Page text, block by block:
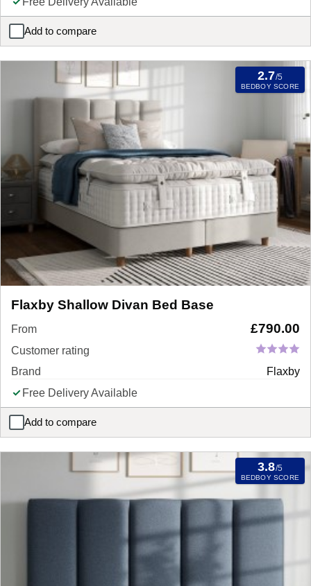
Add to compare
Flaxby Ottoman Divan Bed Base
2.7/5
BEDBOY SCORE
Flaxby Shallow Divan Bed Base
From £790.00
Customer rating
Brand
Flaxby
Free Delivery Available
Add to compare
Flaxby Shallow Divan Bed Base
3.8/5
BEDBOY SCORE